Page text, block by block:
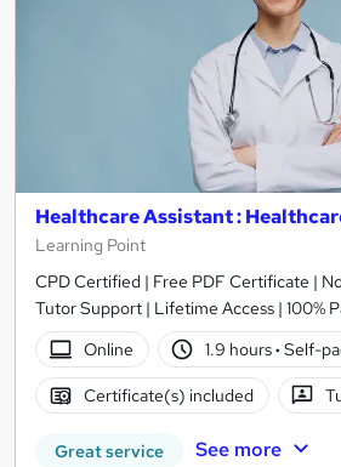
Healthcare Assistant :
Learning Point
CPD Certified | Free PDF Certificate |
Tutor Support | Lifetime Access | 100%
Online
1.9 hours· Self-
Certificate(s) included
Great service See more